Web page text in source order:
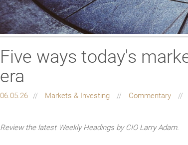
Five ways today's
era
06.05.26 Markets & Investing Commentary
Review the latest Weekly Headings by CIO Larry Adam.